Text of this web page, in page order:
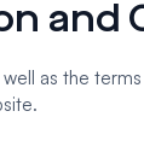
and
as the